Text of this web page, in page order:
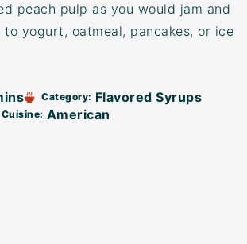
peach pulp as you would jam and
yogurt, oatmeal, pancakes, or ice
Category: Flavored Syrups
Cuisine: American